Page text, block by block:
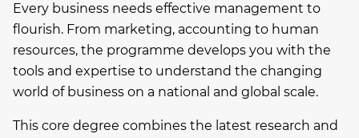
Every business needs effective management to
flourish. From marketing, accounting to human
resources, the programme develops you with the
tools and expertise to understand the changing
world of business on a national and global scale.
This core degree combines the latest research and